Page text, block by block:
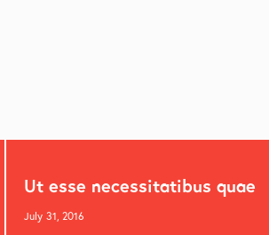
Ut esse necessitatibus quae
July 31, 2016